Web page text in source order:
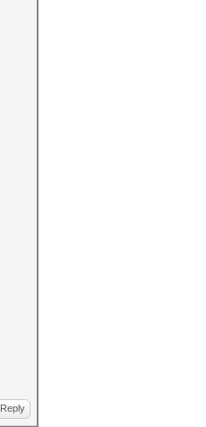
Reply